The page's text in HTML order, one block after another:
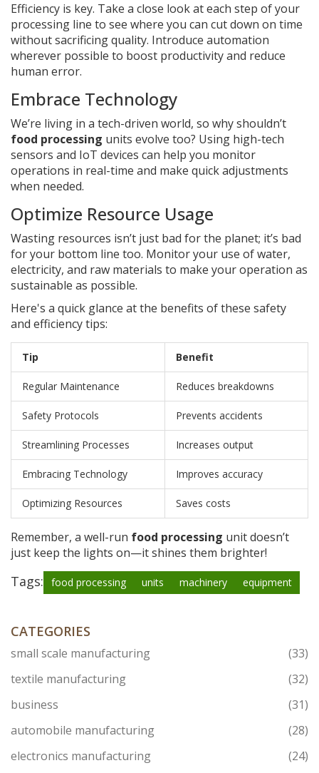
Efficiency is key. Take a close look at each step of your
processing line to see where you can cut down on time
without sacrificing quality. Introduce automation
wherever possible to boost productivity and reduce
human error.
Embrace Technology
We’re living in a tech-driven world, so why shouldn’t
food processing units evolve too? Using high-tech
sensors and IoT devices can help you monitor
operations in real-time and make quick adjustments
when needed.
Optimize Resource Usage
Wasting resources isn’t just bad for the planet; it’s bad
for your bottom line too. Monitor your use of water,
electricity, and raw materials to make your operation as
sustainable as possible.
Here's a quick glance at the benefits of these safety
and efficiency tips:
Tip Benefit
Regular Maintenance Reduces breakdowns
Safety Protocols Prevents accidents
Streamlining Processes Increases output
Embracing Technology Improves accuracy
Optimizing Resources Saves costs
Remember, a well-run food processing unit doesn’t
just keep the lights on—it shines them brighter!
Tags: food processing units machinery equipment
CATEGORIES
small scale manufacturing
(33)
textile manufacturing
(32)
business
(31)
automobile manufacturing
(28)
electronics manufacturing
(24)